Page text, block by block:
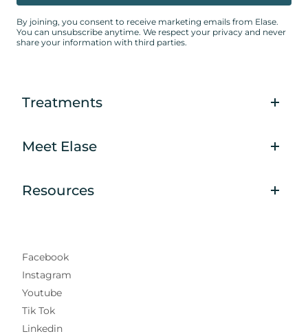
By joining, you consent to receive marketing emails from Elase.
You can unsubscribe anytime. We respect your privacy and never
share your information with third parties.
Treatments
Meet Elase
Resources
Facebook
Instagram
Youtube
Tik Tok
Linkedin